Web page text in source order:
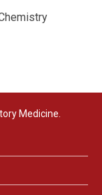
Medicine.